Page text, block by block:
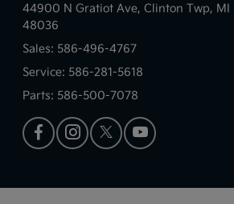
44900 N Gratiot Ave,Clinton Twp, MI
48036
Sales: 586-496-4767
Service: 586-281-5618
Parts: 586-500-7078